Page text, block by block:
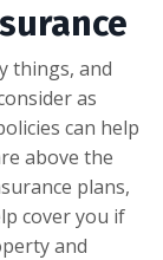
things, and
as
can help
above the
plans,
cover you if
and